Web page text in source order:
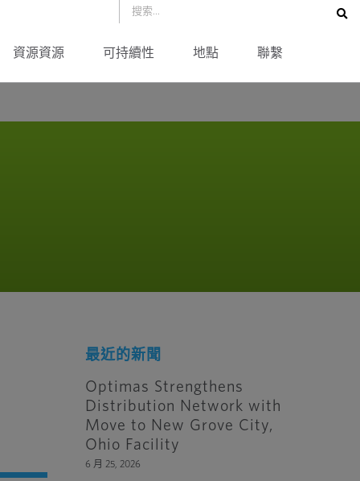
資源資源 可持續性 地點 聯繫
最近的新聞
Optimas Strengthens
Distribution Network with
Move to New Grove City,
Ohio Facility
6 月 25, 2026